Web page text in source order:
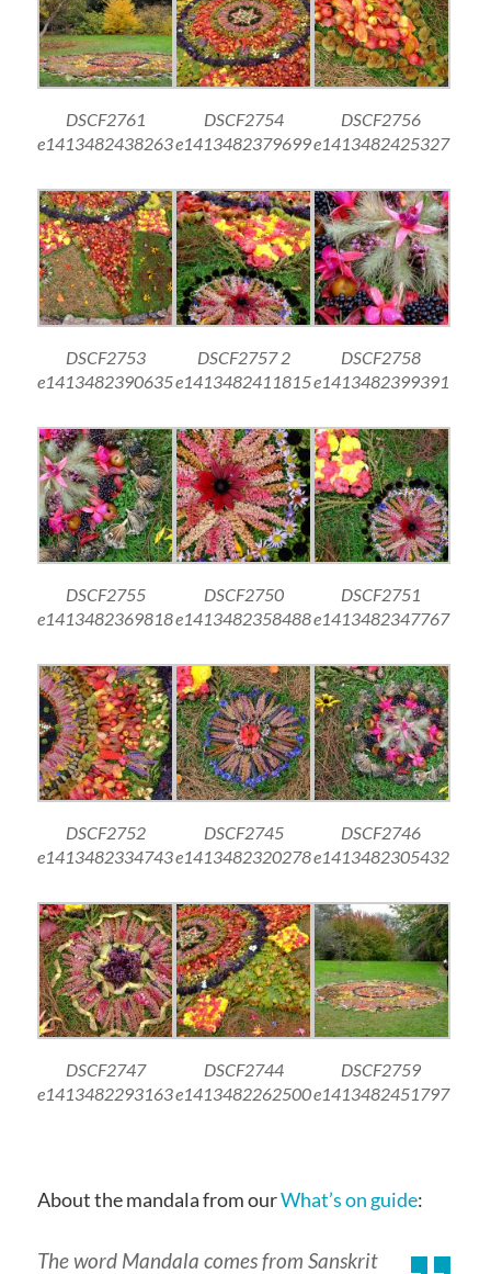
DSCF2761
e1413482438263
DSCF2754
e1413482379699
DSCF2756
e1413482425327
DSCF2753
e1413482390635
DSCF2757 2
e1413482411815
DSCF2758
e1413482399391
DSCF2755
e1413482369818
DSCF2750
e1413482358488
DSCF2751
e1413482347767
DSCF2752
e1413482334743
DSCF2745
e1413482320278
DSCF2746
e1413482305432
DSCF2747
e1413482293163
DSCF2744
e1413482262500
DSCF2759
e1413482451797
About the mandala from ourWhat’s on guide:
The word Mandala comes from Sanskrit